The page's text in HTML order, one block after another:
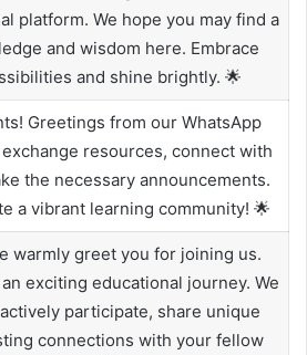
platform. We hope you may find a
and wisdom here. Embrace
and shine brightly. 🌟
Greetings from our WhatsApp
resources, connect with
the necessary announcements.
a vibrant learning community! 🌟
warmly greet you for joining us.
exciting educational journey. We
participate, share unique
connections with your fellow